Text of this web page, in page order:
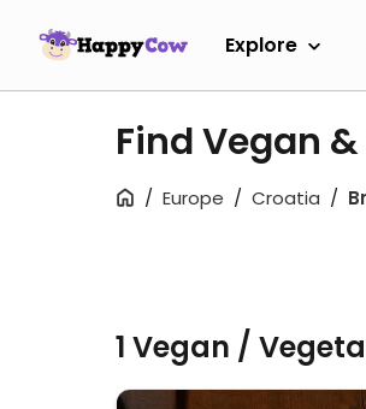
Explore
Find Vegan
Europe Croatia
1 Vegan /